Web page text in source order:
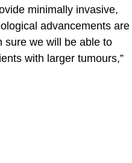
minimally invasive,
advancements are
sure we will be able to
with larger tumours,”